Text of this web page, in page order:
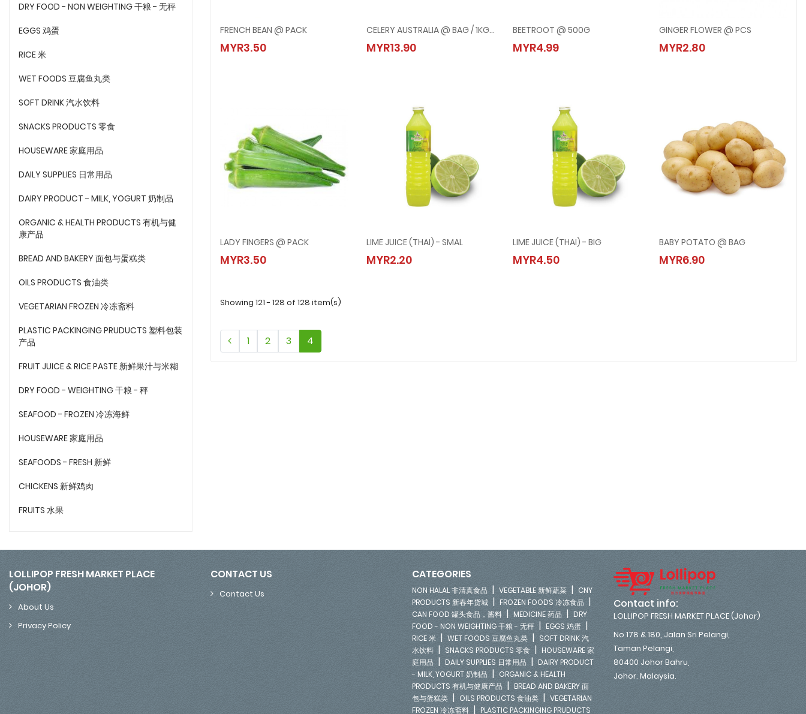
DRY FOOD - NON WEIGHTING 干粮 - 无秤
EGGS 鸡蛋
RICE 米
WET FOODS 豆腐鱼丸类
SOFT DRINK 汽水饮料
SNACKS PRODUCTS 零食
HOUSEWARE 家庭用品
DAILY SUPPLIES 日常用品
DAIRY PRODUCT - MILK, YOGURT 奶制品
ORGANIC & HEALTH PRODUCTS 有机与健
康产品
BREAD AND BAKERY 面包与蛋糕类
OILS PRODUCTS 食油类
VEGETARIAN FROZEN 冷冻斋料
PLASTIC PACKINGING PRUDUCTS 塑料包装
产品
FRUIT JUICE & RICE PASTE 新鲜果汁与米糊
DRY FOOD - WEIGHTING 干粮 - 秤
SEAFOOD - FROZEN 冷冻海鲜
HOUSEWARE 家庭用品
SEAFOODS - FRESH 新鲜
CHICKENS 新鲜鸡肉
FRUITS 水果
FRENCH BEAN @ PACK
MYR3.50
FRENCH BEAN @ PACK
MYR3.50
CELERY AUSTRALIA @ BAG / 1KG+/-
MYR13.90
CELERY AUSTRALIA @ BAG / 1KG+/-
MYR13.90
BEETROOT @ 500G
MYR4.99
BEETROOT @ 500G
MYR4.99
GINGER FLOWER @ PCS
MYR2.80
GINGER FLOWER @ PCS
MYR2.80
LADY FINGERS @ PACK
MYR3.50
LADY FINGERS @ PACK
MYR3.50
LIME JUICE (THAI) - SMAL
MYR2.20
LIME JUICE (THAI) - SMAL
MYR2.20
LIME JUICE (THAI) - BIG
MYR4.50
LIME JUICE (THAI) - BIG
MYR4.50
BABY POTATO @ BAG
MYR6.90
BABY POTATO @ BAG
MYR6.90
Showing 121 - 128 of 128 item(s)
1 2 3 4
LOLLIPOP FRESH MARKET PLACE
(JOHOR)
About Us
Privacy Policy
CONTACT US
Contact Us
CATEGORIES
NON HALAL 非清真食品 | VEGETABLE 新鲜蔬菜 | CNY
PRODUCTS 新春年货城 | FROZEN FOODS 冷冻食品 |
CAN FOOD 罐头食品，酱料 | MEDICINE 药品 | DRY
FOOD - NON WEIGHTING 干粮 - 无秤 | EGGS 鸡蛋 |
RICE 米 | WET FOODS 豆腐鱼丸类 | SOFT DRINK 汽
水饮料 | SNACKS PRODUCTS 零食 | HOUSEWARE 家
庭用品 | DAILY SUPPLIES 日常用品 | DAIRY PRODUCT
- MILK, YOGURT 奶制品 | ORGANIC & HEALTH
PRODUCTS 有机与健康产品 | BREAD AND BAKERY 面
包与蛋糕类 | OILS PRODUCTS 食油类 | VEGETARIAN
FROZEN 冷冻斋料 | PLASTIC PACKINGING PRUDUCTS
Contact info:
LOLLIPOP FRESH MARKET PLACE (Johor)
No 178 & 180, Jalan Sri Pelangi,
Taman Pelangi,
80400 Johor Bahru,
Johor. Malaysia.